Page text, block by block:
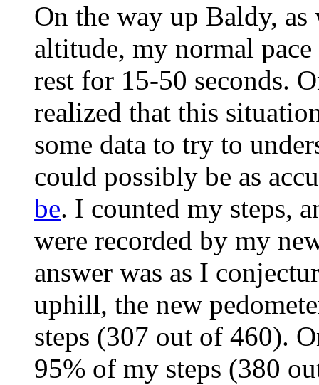
On the way up Baldy,
altitude, my normal
rest for 15-50 seconds.
realized that this
some data to try to
could possibly be as
be. I counted my steps,
were recorded by my
answer was as I
uphill, the new
steps (307 out of 460).
95% of my steps (380